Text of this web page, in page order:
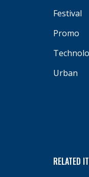
Festival
Promo
Urban
RELATED